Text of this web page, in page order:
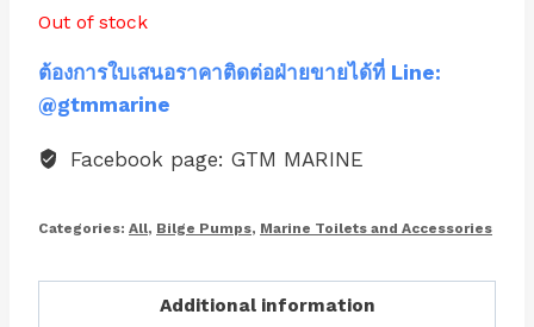
Out of stock
ต้องการใบเสนอราคาติดต่อฝ่ายขายได้ที่ Line:
@gtmmarine
Facebook page: GTM MARINE
Categories: All, Bilge Pumps, Marine Toilets and Accessories
Additional information